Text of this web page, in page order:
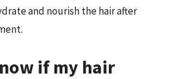
and nourish the hair after
if my hair